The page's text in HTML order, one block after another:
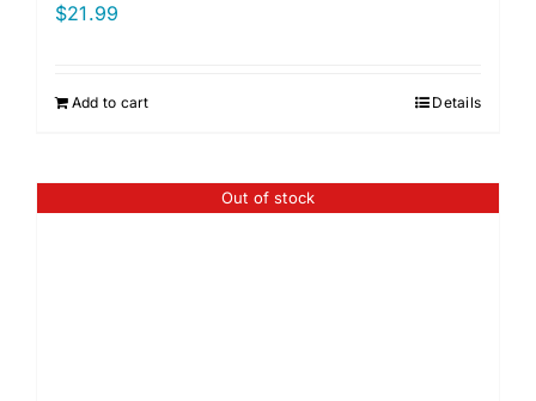
$21.99
Add to cart Details
Out of stock